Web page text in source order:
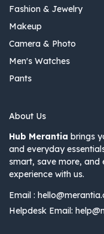
Fashion & Jewelry
Makeup
Camera & Photo
Men's Watches
Pants
About Us
Hub Merantia brings
and everyday
smart, save more, and
experience with us.
Email :
Helpdesk Email: